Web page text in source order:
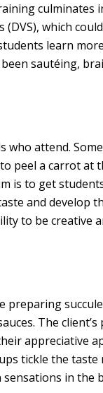
culminates
(DVS), which
learn
sautéing,
who attend.
peel a carrot at
is to get
and develop
to be creative
preparing
The client’s
appreciative
tickle the taste
in the